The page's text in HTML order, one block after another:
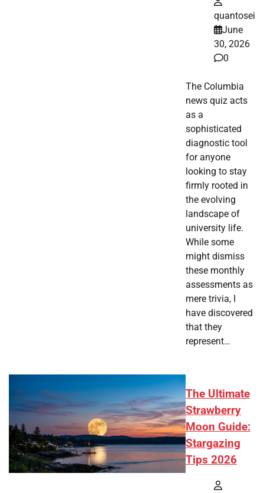
quantosei
June
30, 2026
0
The Columbia
news quiz acts
as a
sophisticated
diagnostic tool
for anyone
looking to stay
firmly rooted in
the evolving
landscape of
university life.
While some
might dismiss
these monthly
assessments as
mere trivia, I
have discovered
that they
represent…
The Ultimate
Strawberry
Moon Guide:
Stargazing
Tips 2026